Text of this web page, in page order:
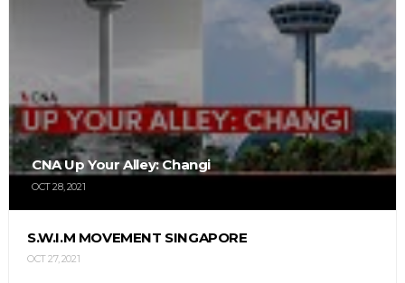
CNA Up Your Alley: Changi
OCT 28, 2021
S.W.I.M MOVEMENT SINGAPORE
OCT 27, 2021